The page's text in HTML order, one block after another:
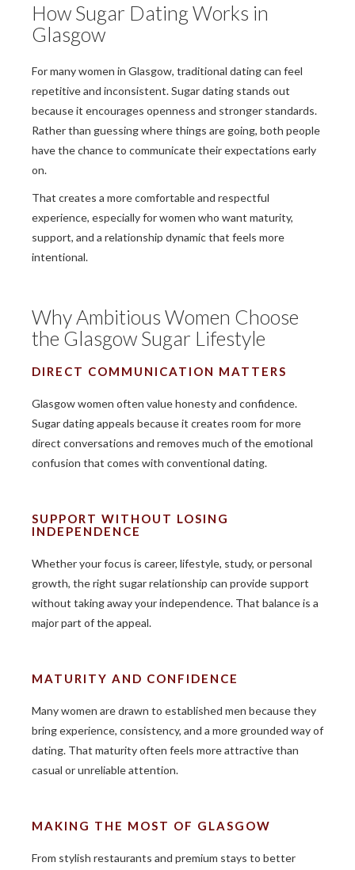
How Sugar Dating Works in
Glasgow
For many women in Glasgow, traditional dating can feel
repetitive and inconsistent. Sugar dating stands out
because it encourages openness and stronger standards.
Rather than guessing where things are going, both people
have the chance to communicate their expectations early
on.
That creates a more comfortable and respectful
experience, especially for women who want maturity,
support, and a relationship dynamic that feels more
intentional.
Why Ambitious Women Choose
the Glasgow Sugar Lifestyle
DIRECT COMMUNICATION MATTERS
Glasgow women often value honesty and confidence.
Sugar dating appeals because it creates room for more
direct conversations and removes much of the emotional
confusion that comes with conventional dating.
SUPPORT WITHOUT LOSING
INDEPENDENCE
Whether your focus is career, lifestyle, study, or personal
growth, the right sugar relationship can provide support
without taking away your independence. That balance is a
major part of the appeal.
MATURITY AND CONFIDENCE
Many women are drawn to established men because they
bring experience, consistency, and a more grounded way of
dating. That maturity often feels more attractive than
casual or unreliable attention.
MAKING THE MOST OF GLASGOW
From stylish restaurants and premium stays to better